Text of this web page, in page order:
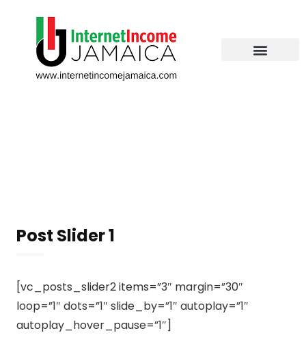
Post Slider 1
[vc_posts_slider2 items=”3″ margin=”30″
loop=”1″ dots=”1″ slide_by=”1″ autoplay=”1″
autoplay_hover_pause=”1″]